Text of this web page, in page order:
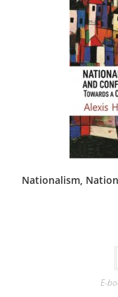
Nationalism,
E-